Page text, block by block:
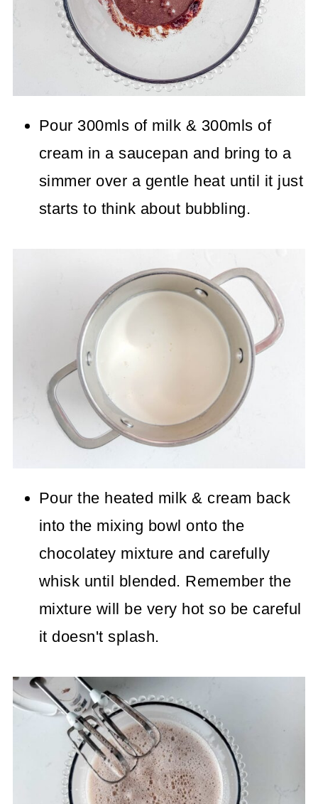
Pour 300mls of milk & 300mls of
cream in a saucepan and bring to a
simmer over a gentle heat until it just
starts to think about bubbling.
Pour the heated milk & cream back
into the mixing bowl onto the
chocolatey mixture and carefully
whisk until blended. Remember the
mixture will be very hot so be careful
it doesn't splash.